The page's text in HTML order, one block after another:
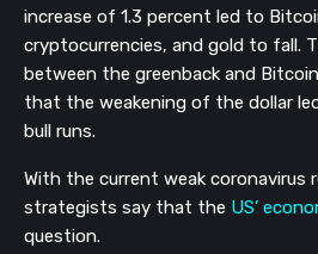
increase of 1.3 percent led to
cryptocurrencies, and gold to fall.
between the greenback and
that the weakening of the dollar
bull runs.
With the current weak coronavirus
strategists say that the US’
question.